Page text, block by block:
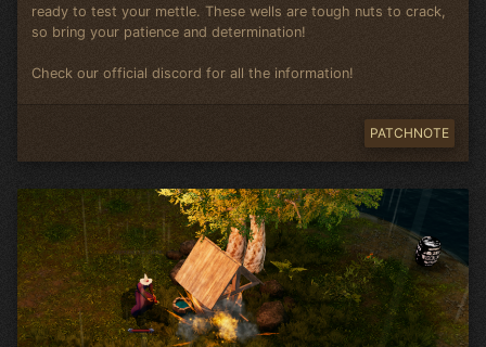
ready to test your mettle. These wells are tough nuts to crack,
so bring your patience and determination!
Check our official discord for all the information!
PATCHNOTE